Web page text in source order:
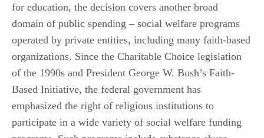
for education, the decision covers another broad
domain of public spending – social welfare programs
operated by private entities, including many faith-based
organizations. Since the Charitable Choice legislation
of the 1990s and President George W. Bush’s Faith-
Based Initiative, the federal government has
emphasized the right of religious institutions to
participate in a wide variety of social welfare funding